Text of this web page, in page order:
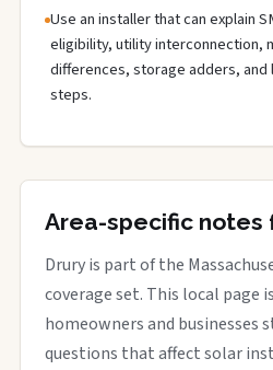
Use an installer that can explain
eligibility, utility interconnection,
differences, storage adders,
steps.
Area-specific notes
Drury is part of the
coverage set. This local page
homeowners and
questions that affect solar